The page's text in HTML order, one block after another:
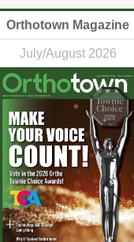
Orthotown Magazine
July/August 2026